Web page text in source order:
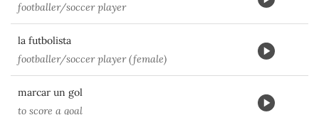
footballer/soccer player
la futbolista
footballer/soccer player (female)
marcar un gol
to score a goal